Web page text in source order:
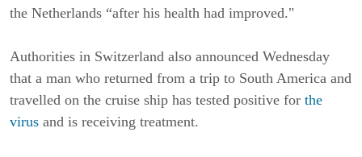
the Netherlands “after his health had improved."
Authorities in Switzerland also announced Wednesday
that a man who returned from a trip to South America and
travelled on the cruise ship has tested positive for the
virus and is receiving treatment.